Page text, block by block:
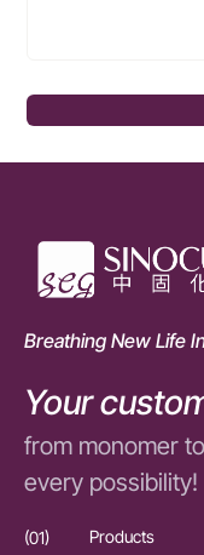
Breathing New Life
Your
from monomer
every possibility!
(01) Products